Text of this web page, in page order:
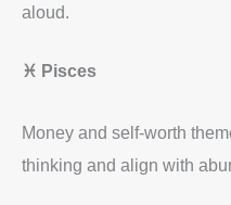
aloud.
♓ Pisces
Money and self-worth
thinking and align with